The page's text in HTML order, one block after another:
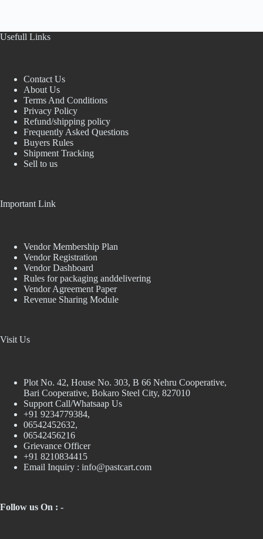
Usefull Links
Contact Us
About Us
Terms And Conditions
Privacy Policy
Refund/shipping policy
Frequently Asked Questions
Buyers Rules
Shipment Tracking
Sell to us
Important Link
Vendor Membership Plan
Vendor Registration
Vendor Dashboard
Rules for packaging anddelivering
Vendor Agreement Paper
Revenue Sharing Module
Visit Us
Plot No. 42, House No. 303, В 66 Nehru Cooperative,
Bari Cooperative, Bokaro Steel City, 827010
Support Call/Whatsaap Us
+91 9234779384,
06542452632,
06542456216
Grievance Officer
+91 8210834415
Email Inquiry : info@pastcart.com
Follow us On : -